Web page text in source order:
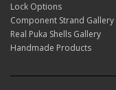
Lock Options
Component Strand Gallery
Real Puka Shells Gallery
Handmade Products